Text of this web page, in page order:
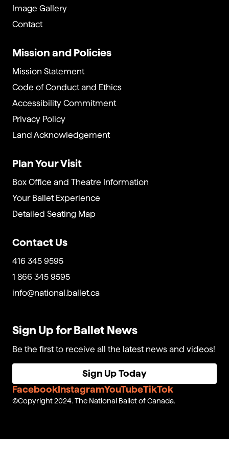
Image Gallery
Contact
Mission and Policies
Mission Statement
Code of Conduct and Ethics
Accessibility Commitment
Privacy Policy
Land Acknowledgement
Plan Your Visit
Box Office and Theatre Information
Your Ballet Experience
Detailed Seating Map
Contact Us
416 345 9595
1 866 345 9595
info@national.ballet.ca
Sign Up for Ballet News
Be the first to receive all the latest news and videos!
Sign Up Today
FacebookInstagramYouTubeTikTok
Copyright 2024. The National Ballet of Canada.